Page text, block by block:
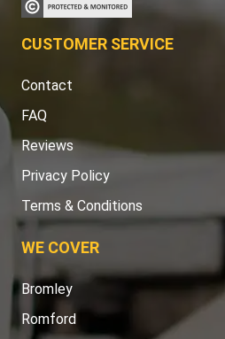
CUSTOMER SERVICE
Contact
FAQ
Reviews
Privacy Policy
Terms & Conditions
WE COVER
Bromley
Romford